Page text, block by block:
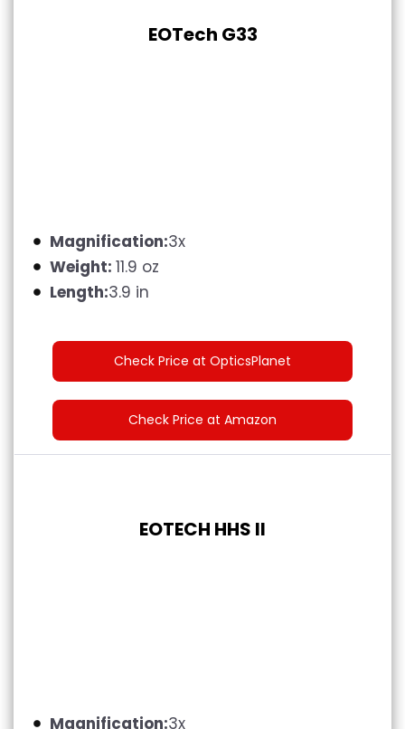
EOTech G33
Magnification:3x
Weight: 11.9 oz
Length:3.9 in
Check Price at OpticsPlanet
Check Price at Amazon
EOTECH HHS II
Magnification:3x